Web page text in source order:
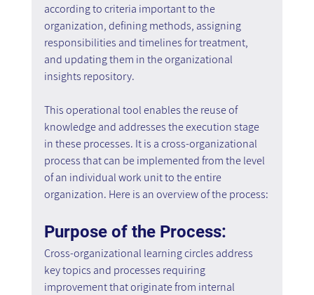
according to criteria important to the
organization, defining methods, assigning
responsibilities and timelines for treatment,
and updating them in the organizational
insights repository.
This operational tool enables the reuse of
knowledge and addresses the execution stage
in these processes. It is a cross-organizational
process that can be implemented from the level
of an individual work unit to the entire
organization. Here is an overview of the process:
Purpose of the Process:
Cross-organizational learning circles address
key topics and processes requiring
improvement that originate from internal